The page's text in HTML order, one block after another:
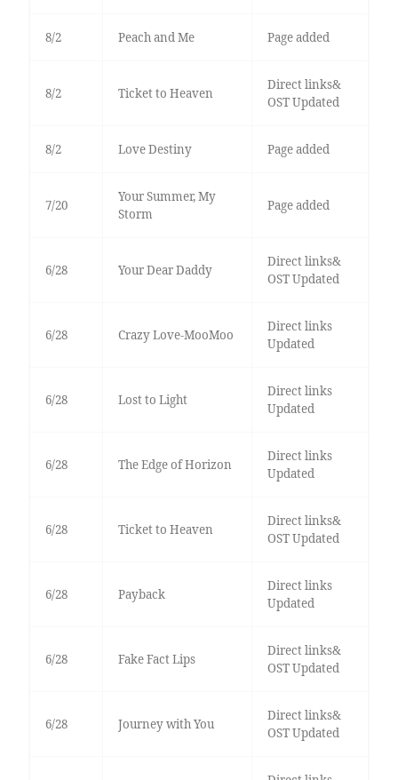
8/2 Peach and Me Page added
8/2 Ticket to Heaven
Direct links&
OST Updated
8/2 Love Destiny Page added
7/20
Your Summer, My
Storm
Page added
6/28 Your Dear Daddy
Direct links&
OST Updated
6/28 Crazy Love-MooMoo
Direct links
Updated
6/28 Lost to Light
Direct links
Updated
6/28 The Edge of Horizon
Direct links
Updated
6/28 Ticket to Heaven
Direct links&
OST Updated
6/28 Payback
Direct links
Updated
6/28 Fake Fact Lips
Direct links&
OST Updated
6/28 Journey with You
Direct links&
OST Updated